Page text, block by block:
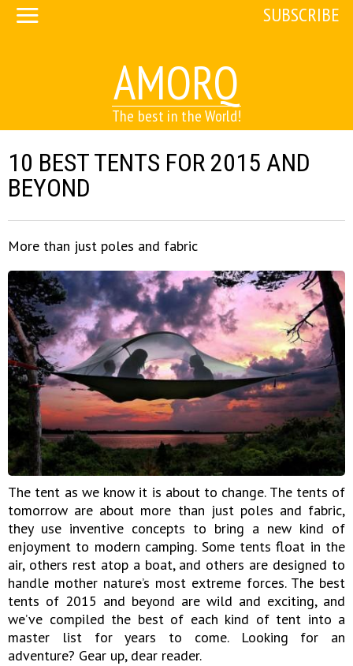
AMORQ
The best in the World!
SUBSCRIBE
10 BEST TENTS FOR 2015 AND
BEYOND
More than just poles and fabric
The tent as we know it is about to change. The tents of
tomorrow are about more than just poles and fabric,
they use inventive concepts to bring a new kind of
enjoyment to modern camping. Some tents float in the
air, others rest atop a boat, and others are designed to
handle mother nature’s most extreme forces. The best
tents of 2015 and beyond are wild and exciting, and
we’ve compiled the best of each kind of tent into a
master list for years to come. Looking for an
adventure? Gear up, dear reader.